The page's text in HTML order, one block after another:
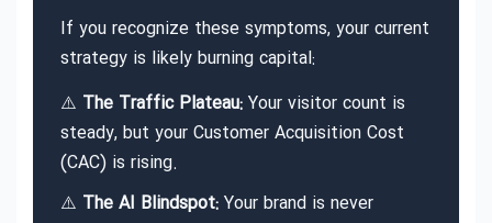
If you recognize these symptoms, your current
strategy is likely burning capital:
⚠️ The Traffic Plateau: Your visitor count is
steady, but your Customer Acquisition Cost
(CAC) is rising.
⚠️ The AI Blindspot: Your brand is never